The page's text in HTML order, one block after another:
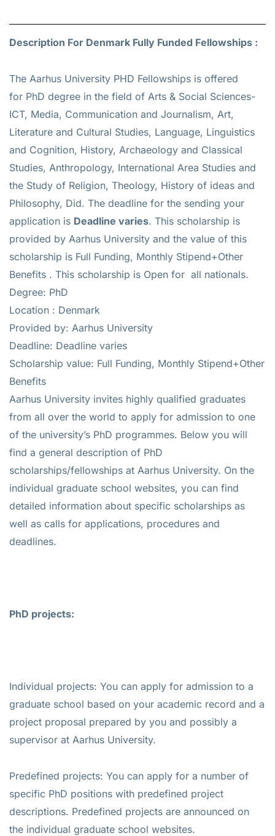
Description For Denmark Fully Funded Fellowships :
The Aarhus University PHD Fellowships is offered
for PhD degree in the field of Arts & Social Sciences-
ICT, Media, Communication and Journalism, Art,
Literature and Cultural Studies, Language, Linguistics
and Cognition, History, Archaeology and Classical
Studies, Anthropology, International Area Studies and
the Study of Religion, Theology, History of ideas and
Philosophy, Did. The deadline for the sending your
application is Deadline varies. This scholarship is
provided by Aarhus University and the value of this
scholarship is Full Funding, Monthly Stipend+Other
Benefits . This scholarship is Open for all nationals.
Degree: PhD
Location : Denmark
Provided by: Aarhus University
Deadline: Deadline varies
Scholarship value: Full Funding, Monthly Stipend+Other
Benefits
Aarhus University invites highly qualified graduates
from all over the world to apply for admission to one
of the university’s PhD programmes. Below you will
find a general description of PhD
scholarships/fellowships at Aarhus University. On the
individual graduate school websites, you can find
detailed information about specific scholarships as
well as calls for applications, procedures and
deadlines.
PhD projects:
Individual projects: You can apply for admission to a
graduate school based on your academic record and a
project proposal prepared by you and possibly a
supervisor at Aarhus University.
Predefined projects: You can apply for a number of
specific PhD positions with predefined project
descriptions. Predefined projects are announced on
the individual graduate school websites.